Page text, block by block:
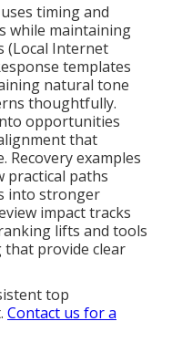
timing and
while maintaining
(Local Internet
templates
natural tone
thoughtfully.
opportunities
that
Recovery examples
practical paths
into stronger
impact tracks
lifts and tools
provide clear
top
Contact us for a